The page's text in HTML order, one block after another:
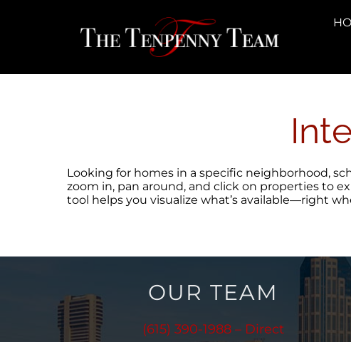
Looking for homes in a specific neighborhood,
zoom in, pan around, and click on properties to
tool helps you visualize what’s available—right
OUR TEAM
(615) 390-1988 – Direct